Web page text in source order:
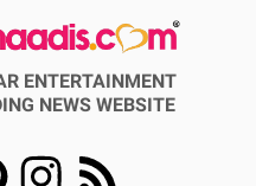
ENTERTAINMENT
NEWS WEBSITE